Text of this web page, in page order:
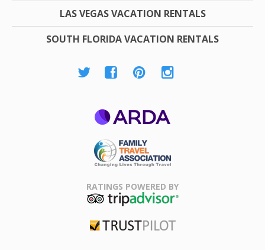
LAS VEGAS VACATION RENTALS
SOUTH FLORIDA VACATION RENTALS
Association
RATINGS POWERED BY